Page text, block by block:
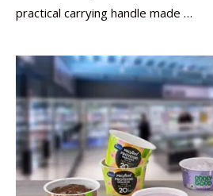
practical carrying handle made …